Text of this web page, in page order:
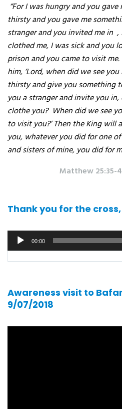
“For I was hungry and you
thirsty and you gave me
stranger and you invited me in,
clothed me, I was sick and you
prison and you came to visit me.
him, ‘Lord, when did we see
thirsty and give you something
you a stranger and invite you
clothe you?When did we see
to visit you?’ Then the King will
you, whatever you did for one
and sisters of mine, you did for
Matthew 25:35-
Thank you for the
Audio
player
00:00
Awareness visit to
9/07/2018